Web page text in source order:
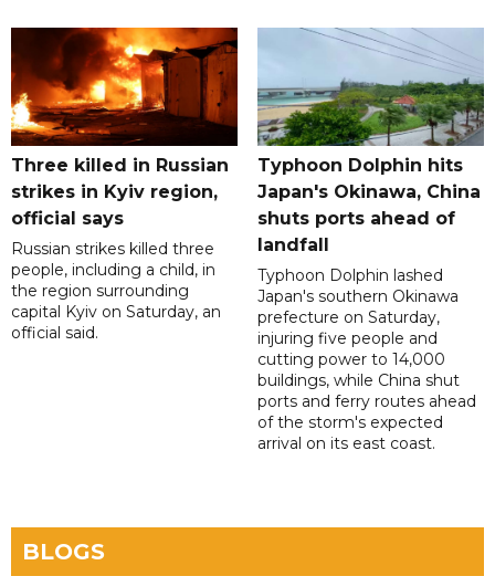
Three killed in Russian
strikes in Kyiv region,
official says
Russian strikes killed three
people, including a child, in
the region surrounding
capital Kyiv on Saturday, an
official said.
Typhoon Dolphin hits
Japan's Okinawa, China
shuts ports ahead of
landfall
Typhoon Dolphin lashed
Japan's southern Okinawa
prefecture on Saturday,
injuring five people and
cutting power to 14,000
buildings, while China shut
ports and ferry routes ahead
of the storm's expected
arrival on its east coast.
BLOGS